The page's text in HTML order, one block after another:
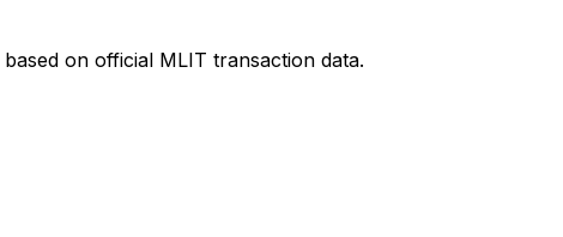
based on official MLIT transaction data.